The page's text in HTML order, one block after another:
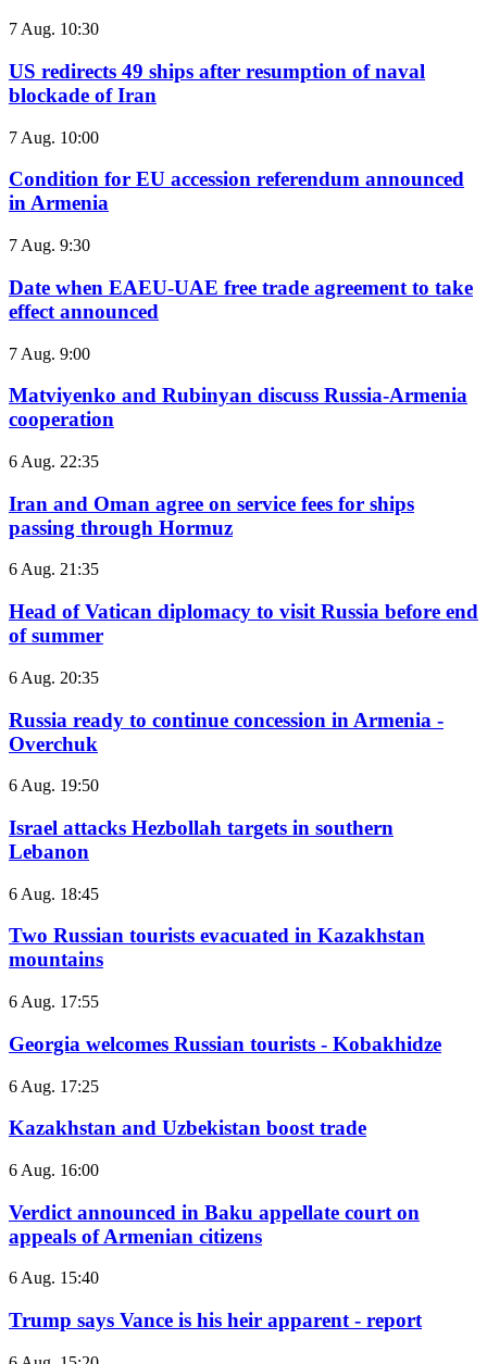
7 Aug. 10:30
US redirects 49 ships after resumption of naval
blockade of Iran
7 Aug. 10:00
Condition for EU accession referendum announced
in Armenia
7 Aug. 9:30
Date when EAEU-UAE free trade agreement to take
effect announced
7 Aug. 9:00
Matviyenko and Rubinyan discuss Russia-Armenia
cooperation
6 Aug. 22:35
Iran and Oman agree on service fees for ships
passing through Hormuz
6 Aug. 21:35
Head of Vatican diplomacy to visit Russia before end
of summer
6 Aug. 20:35
Russia ready to continue concession in Armenia -
Overchuk
6 Aug. 19:50
Israel attacks Hezbollah targets in southern
Lebanon
6 Aug. 18:45
Two Russian tourists evacuated in Kazakhstan
mountains
6 Aug. 17:55
Georgia welcomes Russian tourists - Kobakhidze
6 Aug. 17:25
Kazakhstan and Uzbekistan boost trade
6 Aug. 16:00
Verdict announced in Baku appellate court on
appeals of Armenian citizens
6 Aug. 15:40
Trump says Vance is his heir apparent - report